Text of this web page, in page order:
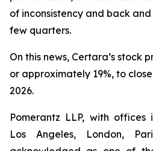
of inconsistency and back
few quarters.
On this news, Certara’s stock
or approximately 19%, to
2026.
Pomerantz LLP, with offices
Los Angeles, London,